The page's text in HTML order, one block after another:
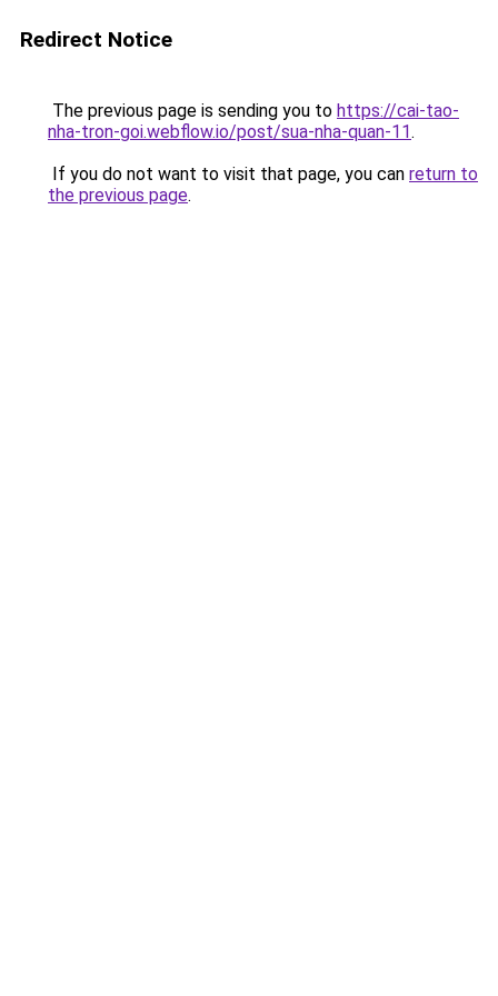
Redirect Notice
The previous page is sending you to https://cai-tao-
nha-tron-goi.webflow.io/post/sua-nha-quan-11.
If you do not want to visit that page, you can return to
the previous page.